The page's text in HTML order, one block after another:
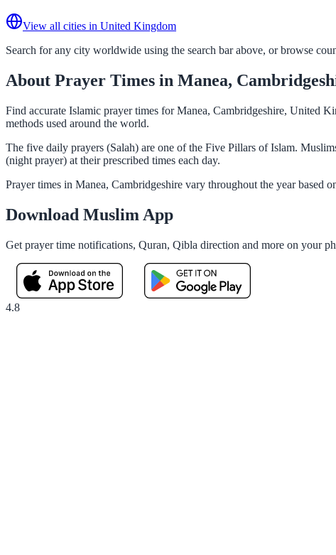
View all cities in United Kingdom
Search for any city worldwide using the search bar above, or browse
About Prayer Times in Manea,
Find accurate Islamic prayer times for Manea, Cambridgeshire, United
methods used around the world.
The five daily prayers (Salah) are one of the Five Pillars of Islam.
(night prayer) at their prescribed times each day.
Prayer times in Manea, Cambridgeshire vary throughout the year based
Download Muslim App
Get prayer time notifications, Quran, Qibla direction and more on your
4.8